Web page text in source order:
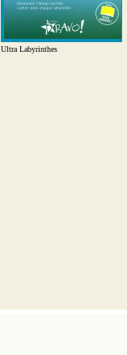
Ultra Labyrinthes